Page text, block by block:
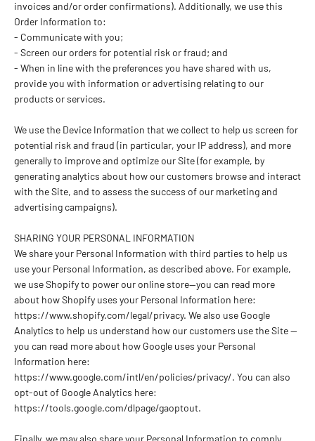
invoices and/or order confirmations). Additionally, we use this
Order Information to:
- Communicate with you;
- Screen our orders for potential risk or fraud; and
- When in line with the preferences you have shared with us,
provide you with information or advertising relating to our
products or services.
We use the Device Information that we collect to help us screen for
potential risk and fraud (in particular, your IP address), and more
generally to improve and optimize our Site (for example, by
generating analytics about how our customers browse and interact
with the Site, and to assess the success of our marketing and
advertising campaigns).
SHARING YOUR PERSONAL INFORMATION
We share your Personal Information with third parties to help us
use your Personal Information, as described above. For example,
we use Shopify to power our online store--you can read more
about how Shopify uses your Personal Information here:
https://www.shopify.com/legal/privacy. We also use Google
Analytics to help us understand how our customers use the Site --
you can read more about how Google uses your Personal
Information here:
https://www.google.com/intl/en/policies/privacy/. You can also
opt-out of Google Analytics here:
https://tools.google.com/dlpage/gaoptout.
Finally, we may also share your Personal Information to comply